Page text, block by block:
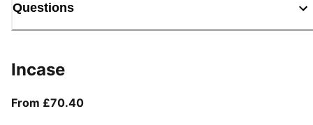
Questions
Incase
From £70.40From current price £70.40